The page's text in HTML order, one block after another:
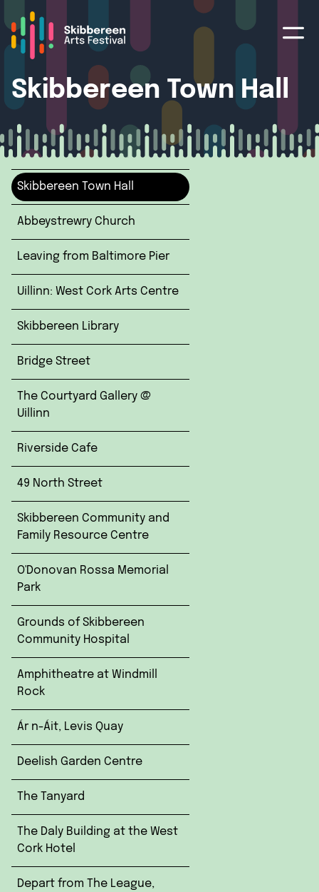
Skibbereen Town Hall
Skibbereen Town Hall
Abbeystrewry Church
Leaving from Baltimore Pier
Uillinn: West Cork Arts Centre
Skibbereen Library
Bridge Street
The Courtyard Gallery @
Uillinn
Riverside Cafe
49 North Street
Skibbereen Community and
Family Resource Centre
O'Donovan Rossa Memorial
Park
Grounds of Skibbereen
Community Hospital
Amphitheatre at Windmill
Rock
Ár n-Áit, Levis Quay
Deelish Garden Centre
The Tanyard
The Daly Building at the West
Cork Hotel
Depart from The League,